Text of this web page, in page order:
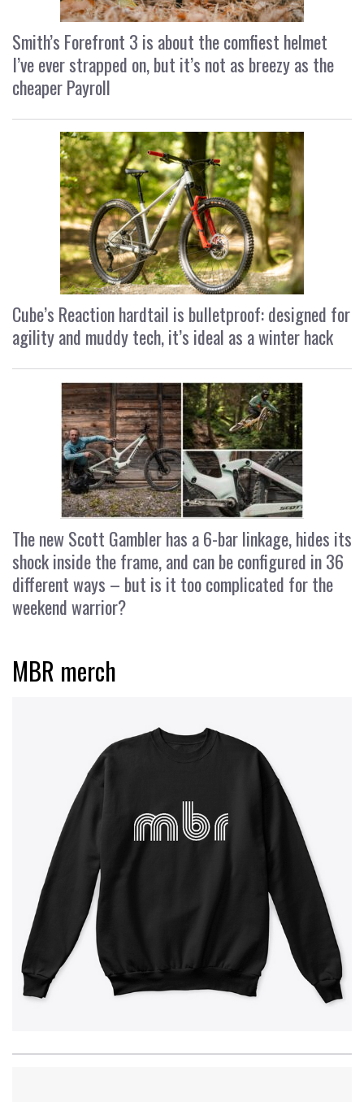
Smith’s Forefront 3 is about the comfiest helmet
I’ve ever strapped on, but it’s not as breezy as the
cheaper Payroll
Cube’s Reaction hardtail is bulletproof: designed for
agility and muddy tech, it’s ideal as a winter hack
The new Scott Gambler has a 6-bar linkage, hides its
shock inside the frame, and can be configured in 36
different ways – but is it too complicated for the
weekend warrior?
MBR merch